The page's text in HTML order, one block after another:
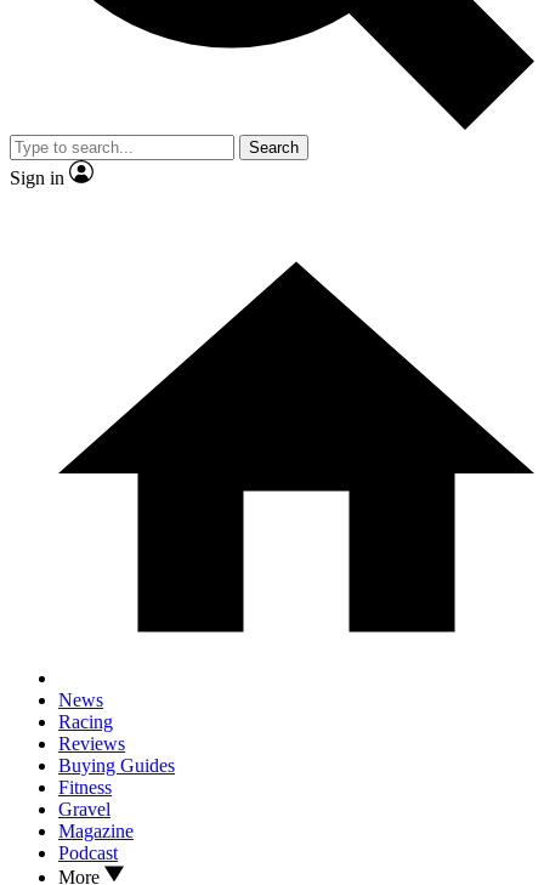
Search
Sign in
News
Racing
Reviews
Buying Guides
Fitness
Gravel
Magazine
Podcast
More